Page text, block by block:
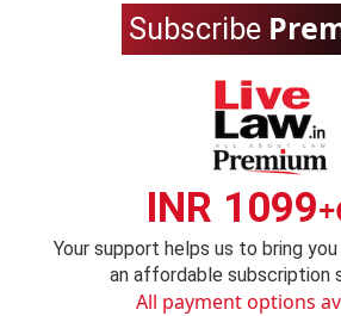
Subscribe
INR 1099
Your support helps us to bring
an affordable subscription
All payment options